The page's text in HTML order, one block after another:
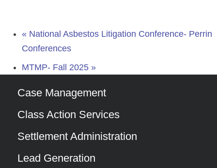
« National Asbestos Litigation Conference- Perrin
Conferences
MTMP- Fall 2025 »
Case Management
Class Action Services
Settlement Administration
Lead Generation